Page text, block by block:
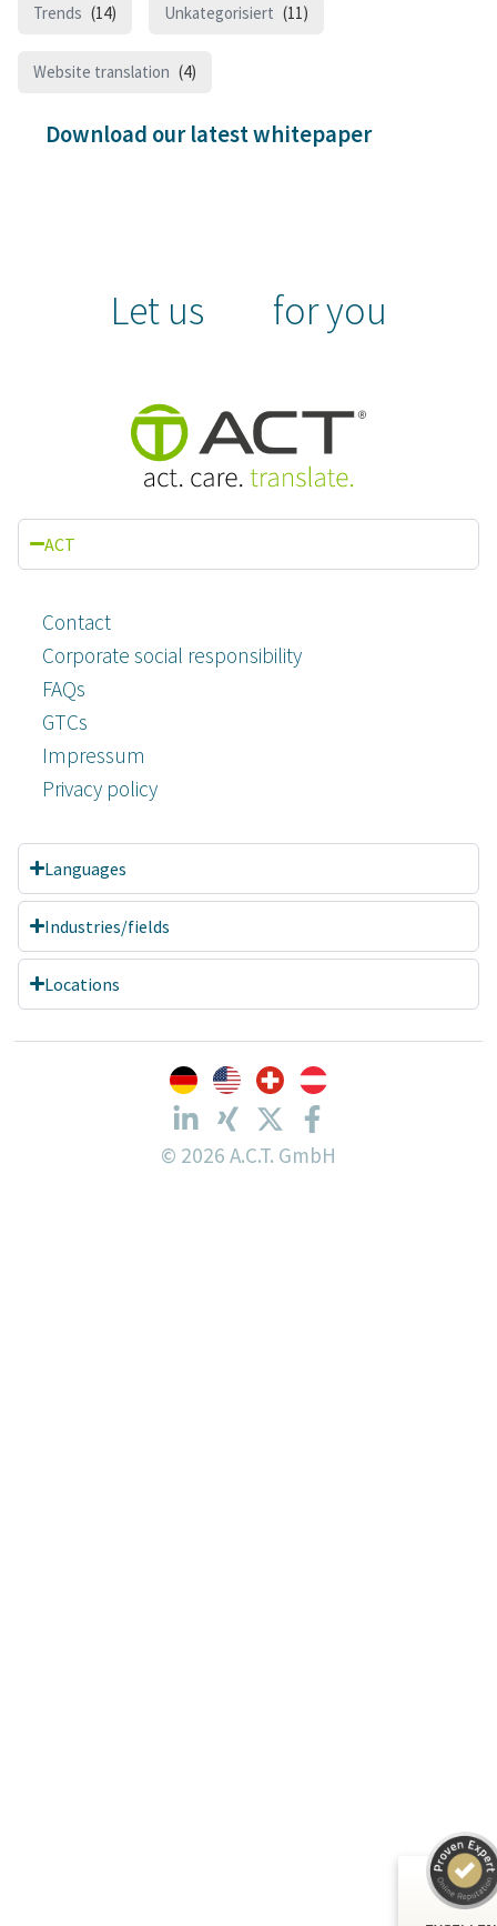
Trends (14) Unkategorisiert (11)
Website translation (4)
Download our latest whitepaper
Let us for you
ACT
Contact
Corporate social responsibility
FAQs
GTCs
Impressum
Privacy policy
Languages
Industries/fields
Locations
© 2026 A.C.T. GmbH
24
Reviews on